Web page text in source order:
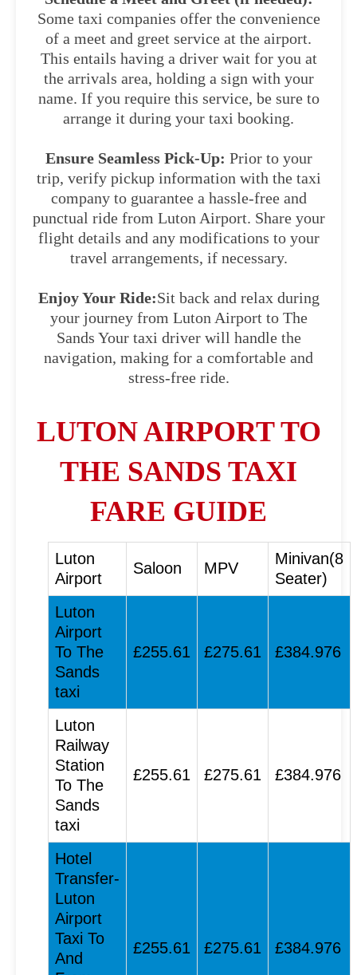
Some taxi companies offer the convenience
of a meet and greet service at the airport.
This entails having a driver wait for you at
the arrivals area, holding a sign with your
name. If you require this service, be sure to
arrange it during your taxi booking.
Ensure Seamless Pick-Up: Prior to your
trip, verify pickup information with the taxi
company to guarantee a hassle-free and
punctual ride from Luton Airport. Share your
flight details and any modifications to your
travel arrangements, if necessary.
Enjoy Your Ride:Sit back and relax during
your journey from Luton Airport to The
Sands Your taxi driver will handle the
navigation, making for a comfortable and
stress-free ride.
LUTON AIRPORT TO
THE SANDS TAXI
FARE GUIDE
Luton
Airport
Saloon MPV
Minivan(8
Seater)
Luton
Airport
To The
Sands
taxi
£255.61 £275.61 £384.976
Luton
Railway
Station
To The
Sands
taxi
£255.61 £275.61 £384.976
Hotel
Transfer-
Luton
Airport
Taxi To
And
£255.61 £275.61 £384.976